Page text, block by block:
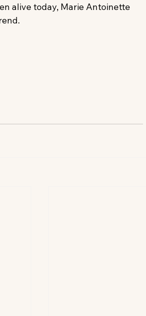
alive today, Marie Antoinette